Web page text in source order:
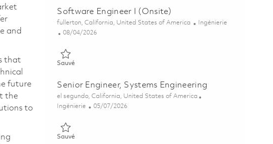
and
that
future
the
to
Software Engineer I (Onsite)
Emplacement
fullerton, California, United States of America Catégorie
Ingénierie
Posted Date
08/04/2026
SauvéSauvé Software Engineer I (Onsite) 01864064
Senior Engineer, Systems Engineering
Emplacement
el segundo, California, United States of America
Catégorie
Ingénierie Posted Date
05/07/2026
SauvéSauvé Senior Engineer, Systems Engineering 01841281